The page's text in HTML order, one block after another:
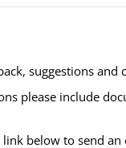
suggestions and
please include
link below to send